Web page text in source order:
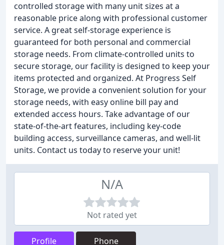
controlled storage with many unit sizes at a
reasonable price along with professional customer
service. A great self-storage experience is
guaranteed for both personal and commercial
storage needs. From climate-controlled units to
secure storage, our facility is designed to keep your
items protected and organized. At Progress Self
Storage, we provide a convenient solution for your
storage needs, with easy online bill pay and
extended access hours. Take advantage of our
state-of-the-art features, including key-code
building access, surveillance cameras, and well-lit
units. Contact us today to reserve your unit!
N/A
Not rated yet
Profile Phone